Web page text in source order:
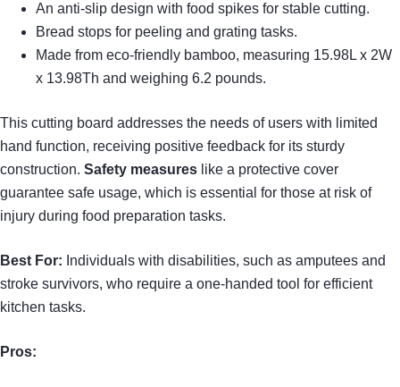
An anti-slip design with food spikes for stable cutting.
Bread stops for peeling and grating tasks.
Made from eco-friendly bamboo, measuring 15.98L x 2W
x 13.98Th and weighing 6.2 pounds.
This cutting board addresses the needs of users with limited
hand function, receiving positive feedback for its sturdy
construction. Safety measures like a protective cover
guarantee safe usage, which is essential for those at risk of
injury during food preparation tasks.
Best For: Individuals with disabilities, such as amputees and
stroke survivors, who require a one-handed tool for efficient
kitchen tasks.
Pros: